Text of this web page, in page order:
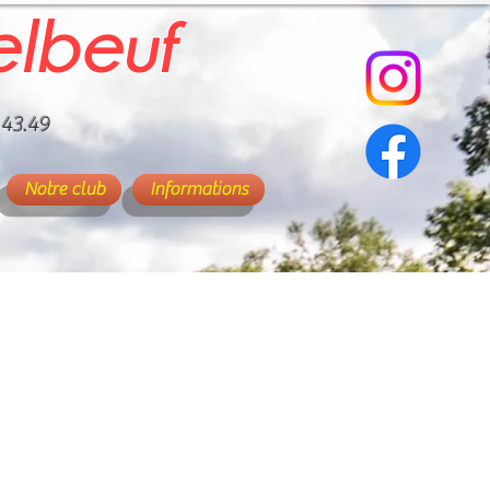
Notre club Informations